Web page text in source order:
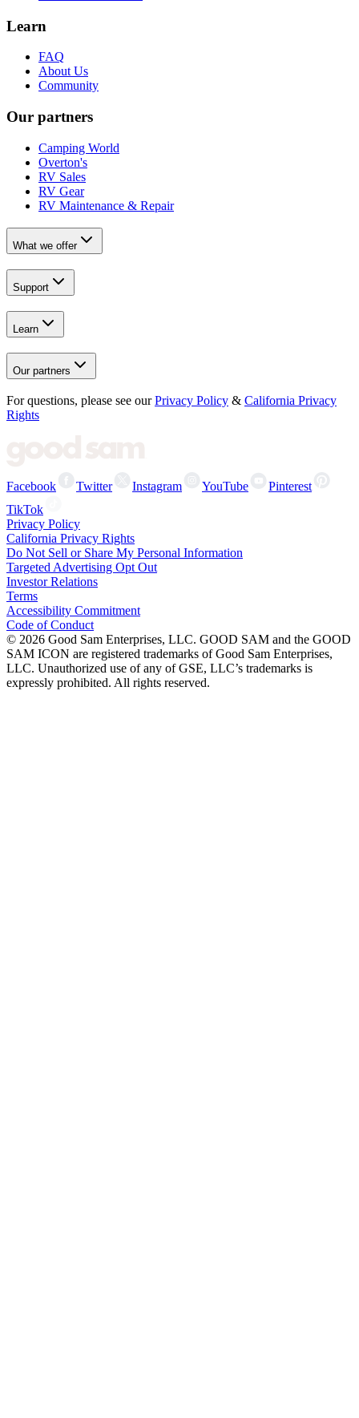
Learn
FAQ
About Us
Community
Our partners
Camping World
Overton's
RV Sales
RV Gear
RV Maintenance & Repair
What we offer
Support
Learn
Our partners
For questions, please see our Privacy Policy & California Privacy
Rights
Facebook Twitter Instagram YouTube
Pinterest
TikTok
Privacy Policy
California Privacy Rights
Do Not Sell or Share My Personal Information
Targeted Advertising Opt Out
Investor Relations
Terms
Accessibility Commitment
Code of Conduct
© 2026 Good Sam Enterprises, LLC. GOOD SAM and the GOOD
SAM ICON are registered trademarks of Good Sam Enterprises,
LLC. Unauthorized use of any of GSE, LLC’s trademarks is
expressly prohibited. All rights reserved.